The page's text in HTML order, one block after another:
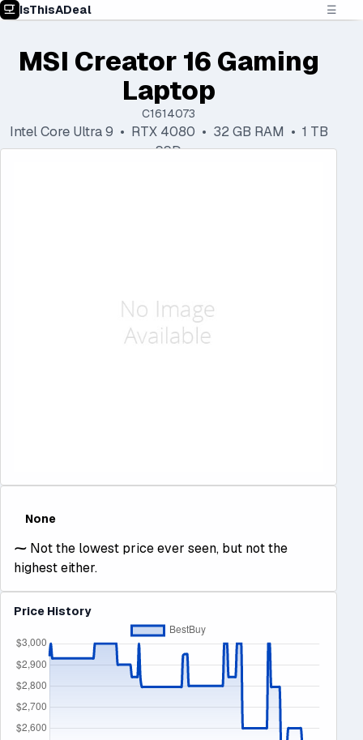
IsThisADeal ☰
MSI Creator 16 Gaming
Laptop
C1614073
Intel Core Ultra 9 • RTX 4080 • 32 GB RAM • 1 TB
SSD
None
⁓ Not the lowest price ever seen, but not the
highest either.
Price History